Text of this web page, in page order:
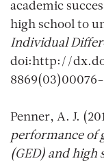
academic
high school to
Individual
doi:http://
Penner, A. J.
performance of
(GED) and high